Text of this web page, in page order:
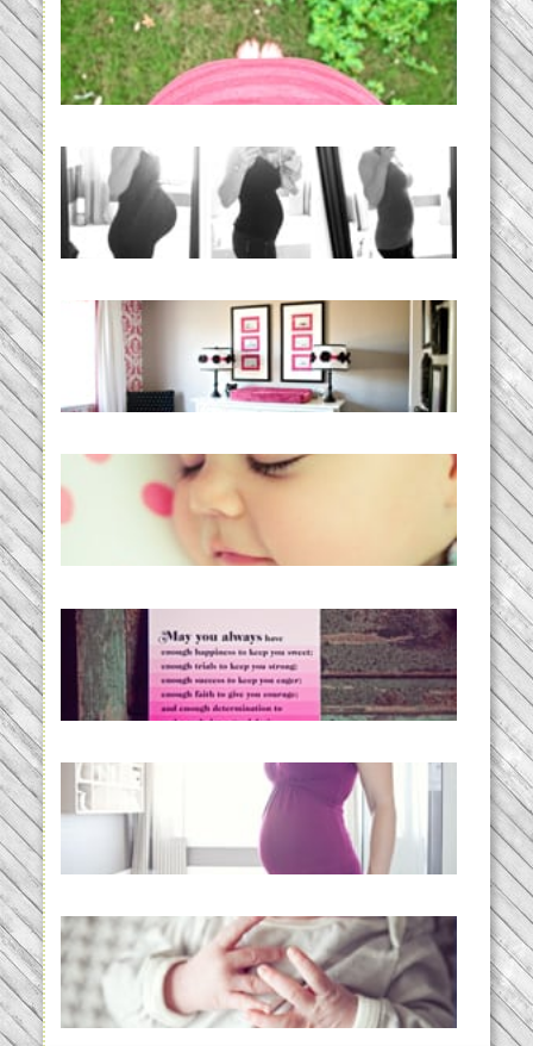
THE BABY LIST | everything
you need to have a baby
33 days | Losing the Weight,
BABY!
Caroline’s Bold & Girly Nursery
READ MORE...
Baby Routines, Sleep Schedules,
BabyWise& the stylebabyLOG!
loss and hope.
READ MORE...
Project 52:31 | bumpy
READ MORE...
Preparing for a Drug-Free
Childbirth (the no-fuss way)